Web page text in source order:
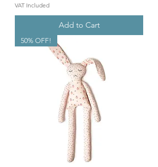
VAT Included
Add to Cart
50% OFF!